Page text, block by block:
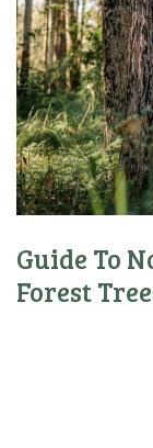
Guide To
Forest